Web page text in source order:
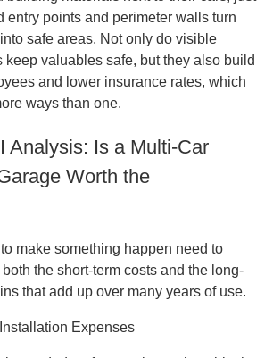
entry points and perimeter walls turn
safe areas. Not only do visible
keep valuables safe, but they also build
and lower insurance rates, which
ways than one.
Analysis: Is a Multi-Car
Worth the
make something happen need to
the short-term costs and the long-
that add up over many years of use.
Expenses